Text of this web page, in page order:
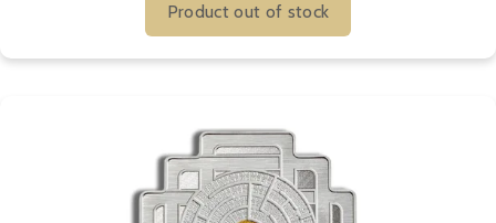
Product out of stock